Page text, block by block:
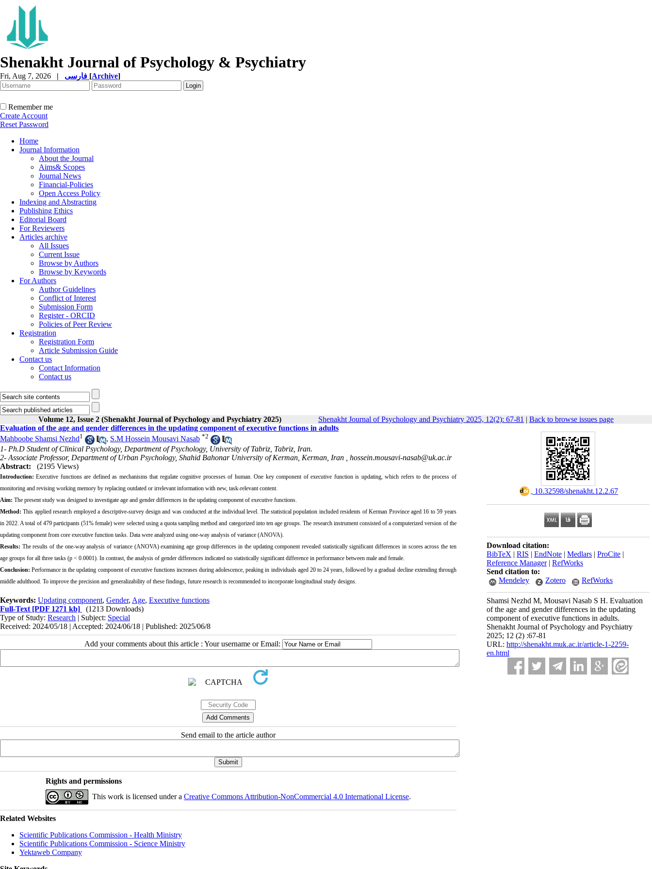
Shenakht Journal of Psychology & Psychiatry
Fri, Aug 7, 2026 | [Archive]
Remember me
Create Account
Reset Password
Home
Journal Information
About the Journal
Aims& Scopes
Journal News
Financial-Policies
Open Access Policy
Indexing and Abstracting
Publishing Ethics
Editorial Board
For Reviewers
Articles archive
All Issues
Current Issue
Browse by Authors
Browse by Keywords
For Authors
Author Guidelines
Conflict of Interest
Submission Form
Register - ORCID
Policies of Peer Review
Registration
Registration Form
Article Submission Guide
Contact us
Contact Information
Contact us
Volume 12, Issue 2 (Shenakht Journal of Psychology and Psychiatry 2025) Shenakht Journal of Psychology and Psychiatry 2025, 12(2): 67-81 | Back to browse issues page
‎ 10.32598/shenakht.12.2.67
Download citation:
BibTeX | RIS | EndNote | Medlars | ProCite |
Reference Manager| RefWorks
Send citation to:
Mendeley
Zotero RefWorks
Shamsi Nezhd M, Mousavi Nasab S H. Evaluation
of the age and gender differences in the updating
component of executive functions in adults.
Shenakht Journal of Psychology and Psychiatry
2025; 12 (2) :67-81
URL: http://shenakht.muk.ac.ir/article-1-2259-
en.html
Evaluation of the age and gender differences in the updating component of executive functions in adults
Mahboobe Shamsi Nezhd1 , S.M Hossein Mousavi Nasab *2
1- Ph.D Student of Clinical Psychology, Department of Psychology, University of Tabriz, Tabriz, Iran.
2- Associate Professor, Department of Urban Psychology, Shahid Bahonar University of Kerman, Kerman, Iran , hossein.mousavi-nasab@uk.ac.ir
Abstract:
(2195 Views)
Introduction: Executive functions are defined as mechanisms that regulate cognitive processes of human. One key component of executive function is updating, which refers to the process of
monitoring and revising working memory by replacing outdated or irrelevant information with new, task-relevant content.
Aim: The present study was designed to investigate age and gender differences in the updating component of executive functions.
Method: This applied research employed a descriptive-survey design and was conducted at the individual level. The statistical population included residents of Kerman Province aged 16 to 59 years
in 2022. A total of 479 participants (51% female) were selected using a quota sampling method and categorized into ten age groups. The research instrument consisted of a computerized version of the
updating component from core executive function tasks. Data were analyzed using one-way analysis of variance (ANOVA).
Results: The results of the one-way analysis of variance (ANOVA) examining age group differences in the updating component revealed statistically significant differences in scores across the ten
age groups for all three tasks (p < 0.0001). In contrast, the analysis of gender differences indicated no statistically significant difference in performance between male and female.
Conclusion: Performance in the updating component of executive functions increases during adolescence, peaking in individuals aged 20 to 24 years, followed by a gradual decline extending through
middle adulthood. To improve the precision and generalizability of these findings, future research is recommended to incorporate longitudinal study designs.
Keywords: Updating component, Gender, Age, Executive functions
Full-Text [PDF 1271 kb]
(1213 Downloads)
Type of Study: Research | Subject: Special
Received: 2024/05/18 | Accepted: 2024/06/18 | Published: 2025/06/8
Add your comments about this article : Your username or Email:
Send email to the article author
Rights and permissions
This work is licensed under a Creative Commons Attribution-NonCommercial 4.0 International License.
Related Websites
Scientific Publications Commission - Health Ministry
Scientific Publications Commission - Science Ministry
Yektaweb Company